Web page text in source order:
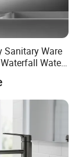
Sanitary Ware
Water
Kitchen
Faucet